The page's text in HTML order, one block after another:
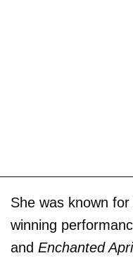
She was known for
winning
and Enchanted